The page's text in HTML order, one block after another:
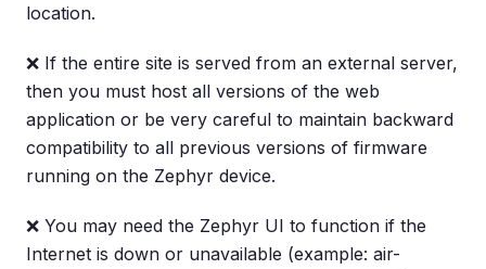
location.
❌ If the entire site is served from an external server,
then you must host all versions of the web
application or be very careful to maintain backward
compatibility to all previous versions of firmware
running on the Zephyr device.
❌ You may need the Zephyr UI to function if the
Internet is down or unavailable (example: air-